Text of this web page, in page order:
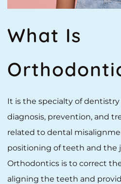
What Is
It is the specialty of
diagnosis, prevention, and
related to dental
positioning of teeth and the
Orthodontics is to correct
aligning the teeth and